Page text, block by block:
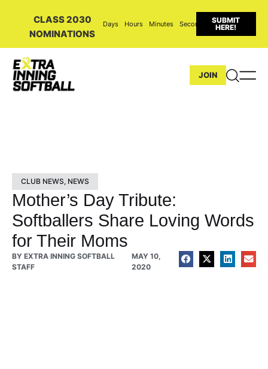
CLASS 2030
NOMINATIONS
Days Hours Minutes Seconds
SUBMIT
HERE!
JOIN
CLUB NEWS, NEWS
Mother’s Day Tribute:
Softballers Share Loving Words
for Their Moms
BY EXTRA INNING SOFTBALL
STAFF
MAY 10,
2020